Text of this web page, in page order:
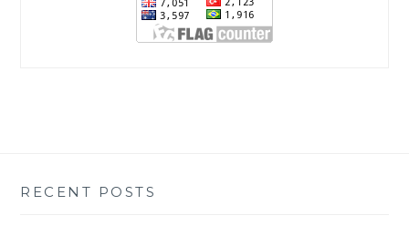
RECENT POSTS